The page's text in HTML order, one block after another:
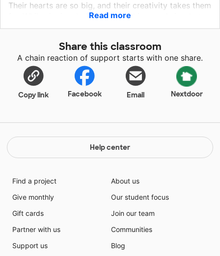
Their hearts are so big, and their creativity takes them
far. While singing, baking, and making cards is what
the community members want and what we have
life-changing experience. Their hearts are ready and
their creativity is ready! Their parents and other
community members are invited to partake in making
of these blankets to create a partnership of school,
parent, and community involvement. Our elementary is
Read more
Share this classroom
A chain reaction of support starts with one share.
Copy link Facebook Email Nextdoor
Help center
Find a project
Give monthly
Gift cards
Partner with us
Support us
About us
Our student focus
Join our team
Communities
Blog